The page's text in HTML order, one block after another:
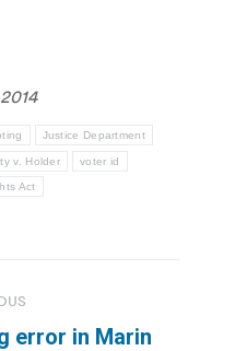
Justice Department
v. Holder voter id
Act
error in Marin